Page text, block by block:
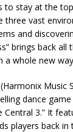
to stay at the
three vast
and
brings back
a whole new
(Harmonix
dance
Central 3.” It
players back in